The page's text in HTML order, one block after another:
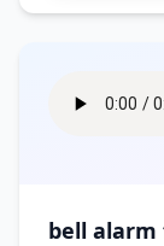
bell